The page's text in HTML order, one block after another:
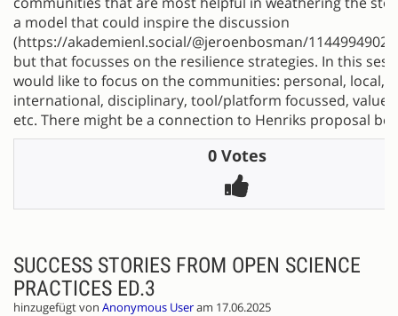
a model that could inspire the discussion
(https://akademienl.social/@jeroenbosman/
but that focusses on the resilience strategies. In this
would like to focus on the communities: personal, local,
international, disciplinary, tool/platform focussed, value-
etc. There might be a connection to Henriks proposal
0 Votes
SUCCESS STORIES FROM OPEN SCIENCE
PRACTICES ED.3
hinzugefügt von Anonymous Useram 17.06.2025